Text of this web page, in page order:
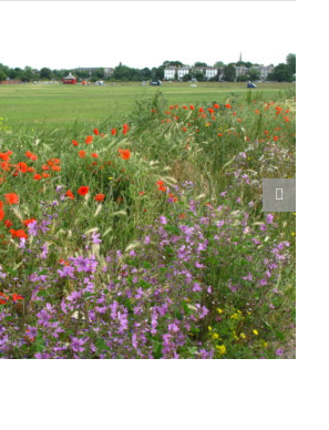
Party Open Meeting Tuesday 9 June